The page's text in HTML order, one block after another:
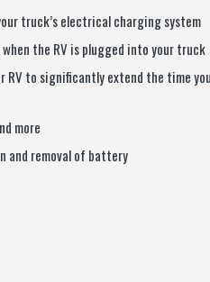
truck’s electrical charging system
the RV is plugged into your truck
to significantly extend the time
more
and removal of battery